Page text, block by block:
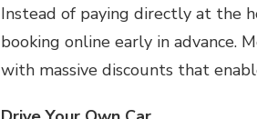
Instead of paying directly at the
booking online early in advance.
with massive discounts that